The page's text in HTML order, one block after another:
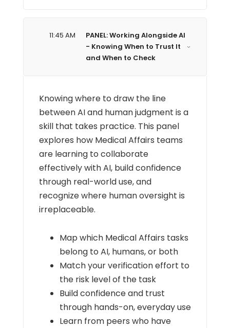
11:45 AM
PANEL: Working Alongside AI
- Knowing When to Trust It
and When to Check
Knowing where to draw the line
between AI and human judgment is a
skill that takes practice. This panel
explores how Medical Affairs teams
are learning to collaborate
effectively with AI, build confidence
through real-world use, and
recognize where human oversight is
irreplaceable.
Map which Medical Affairs tasks
belong to AI, humans, or both
Match your verification effort to
the risk level of the task
Build confidence and trust
through hands-on, everyday use
Learn from peers who have